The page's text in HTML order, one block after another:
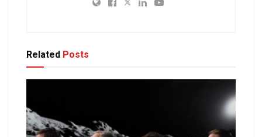
Related Posts